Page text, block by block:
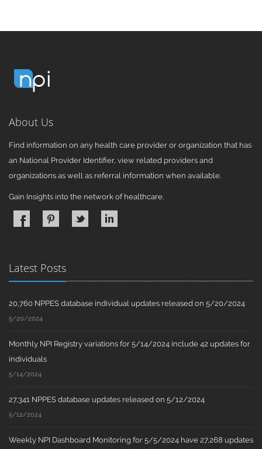
About Us
Find information on any health care provider or organization that has
an National Provider Identifier, view related providers and
organizations as well as referral information when available.
Gain Insights into the network of healthcare.
Latest Posts
20,760 NPPES database individual updates released on 5/20/2024
5/20/2024
Monthly NPI Registry variations for 5/14/2024 include 42 updates for
individuals
5/14/2024
27,341 NPPES database updates released on 5/12/2024
5/12/2024
Weekly NPI Dashboard Monitoring for 5/5/2024 have 27,268 updates